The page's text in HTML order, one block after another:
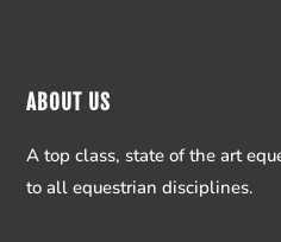
ABOUT US
A top class, state of the art
to all equestrian disciplines.